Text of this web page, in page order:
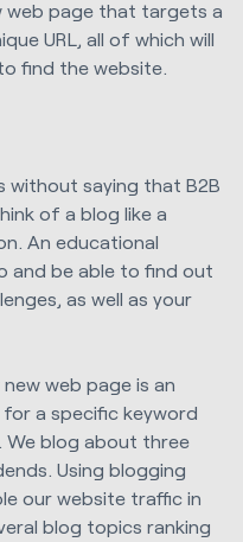
web page that targets a
URL, all of which will
find the website.
without saying that B2B
of a blog like a
An educational
and be able to find out
as well as your
web page is an
a specific keyword
We blog about three
Using blogging
our website traffic in
blog topics ranking